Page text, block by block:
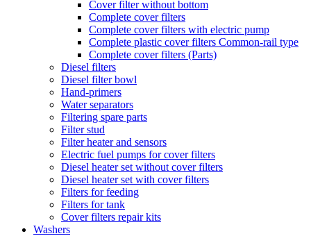
Cover filter without bottom
Complete cover filters
Complete cover filters with electric pump
Complete plastic cover filters Common-rail type
Complete cover filters (Parts)
Diesel filters
Diesel filter bowl
Hand-primers
Water separators
Filtering spare parts
Filter stud
Filter heater and sensors
Electric fuel pumps for cover filters
Diesel heater set without cover filters
Diesel heater set with cover filters
Filters for feeding
Filters for tank
Cover filters repair kits
Washers